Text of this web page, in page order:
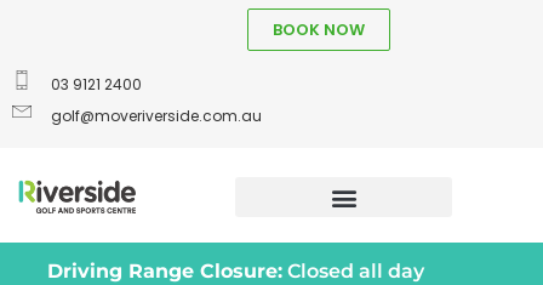
03 9121 2400
golf@moveriverside.com.au
BOOK NOW
Driving Range Closure:Closed all day